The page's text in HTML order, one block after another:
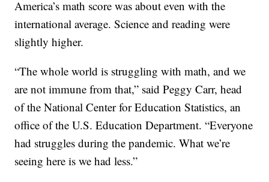
America’s math score was about even with the
international average. Science and reading were
slightly higher.
“The whole world is struggling with math, and we
are not immune from that,” said Peggy Carr, head
of the National Center for Education Statistics, an
office of the U.S. Education Department. “Everyone
had struggles during the pandemic. What we’re
seeing here is we had less.”